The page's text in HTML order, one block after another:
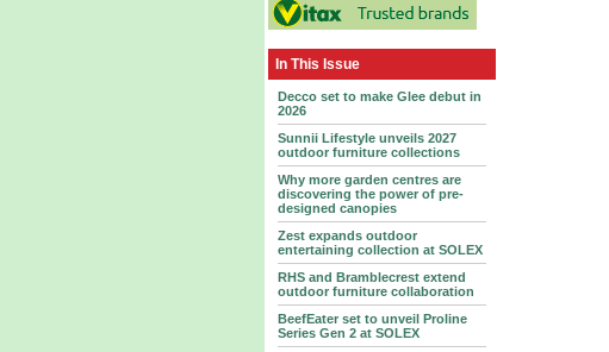
In This Issue
Decco set to make Glee debut in
2026
Sunnii Lifestyle unveils 2027
outdoor furniture collections
Why more garden centres are
discovering the power of pre-
designed canopies
Zest expands outdoor
entertaining collection at SOLEX
RHS and Bramblecrest extend
outdoor furniture collaboration
BeefEater set to unveil Proline
Series Gen 2 at SOLEX